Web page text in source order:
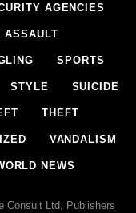
AGENCIES
ASSAULT
SPORTS
STYLE SUICIDE
THEFT
VANDALISM
NEWS
Consult Ltd, Publishers